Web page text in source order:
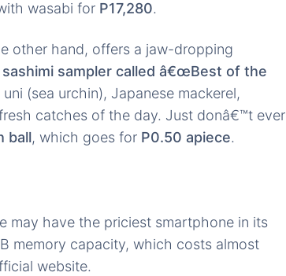
wasabi for P17,280.
other hand, offers a jaw-dropping
sampler called â€œBest of the
(sea urchin), Japanese mackerel,
catches of the day. Just donâ€™t ever
ball, which goes for P0.50 apiece.
may have the priciest smartphone in its
memory capacity, which costs almost
website.